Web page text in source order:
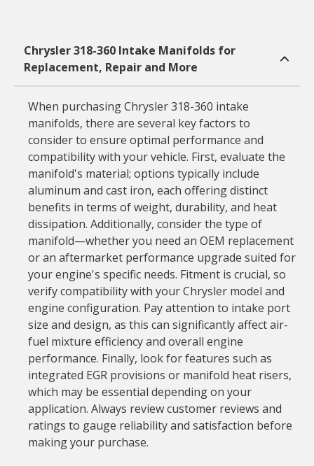
Chrysler 318-360 Intake Manifolds for
Replacement, Repair and More
When purchasing Chrysler 318-360 intake
manifolds, there are several key factors to
consider to ensure optimal performance and
compatibility with your vehicle. First, evaluate the
manifold's material; options typically include
aluminum and cast iron, each offering distinct
benefits in terms of weight, durability, and heat
dissipation. Additionally, consider the type of
manifold—whether you need an OEM replacement
or an aftermarket performance upgrade suited for
your engine's specific needs. Fitment is crucial, so
verify compatibility with your Chrysler model and
engine configuration. Pay attention to intake port
size and design, as this can significantly affect air-
fuel mixture efficiency and overall engine
performance. Finally, look for features such as
integrated EGR provisions or manifold heat risers,
which may be essential depending on your
application. Always review customer reviews and
ratings to gauge reliability and satisfaction before
making your purchase.